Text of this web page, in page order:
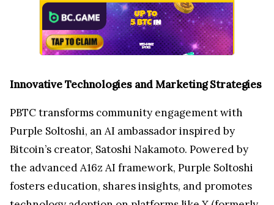
Innovative Technologies and Marketing Strategies
PBTC transforms community engagement with
Purple Soltoshi, an AI ambassador inspired by
Bitcoin’s creator, Satoshi Nakamoto. Powered by
the advanced A16z AI framework, Purple Soltoshi
fosters education, shares insights, and promotes